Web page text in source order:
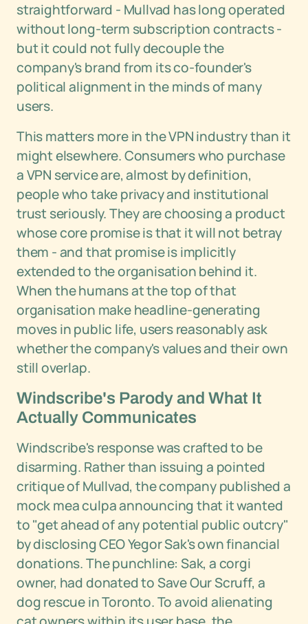
straightforward - Mullvad has long operated
without long-term subscription contracts -
but it could not fully decouple the
company's brand from its co-founder's
political alignment in the minds of many
users.
This matters more in the VPN industry than it
might elsewhere. Consumers who purchase
a VPN service are, almost by definition,
people who take privacy and institutional
trust seriously. They are choosing a product
whose core promise is that it will not betray
them - and that promise is implicitly
extended to the organisation behind it.
When the humans at the top of that
organisation make headline-generating
moves in public life, users reasonably ask
whether the company's values and their own
still overlap.
Windscribe's Parody and What It
Actually Communicates
Windscribe's response was crafted to be
disarming. Rather than issuing a pointed
critique of Mullvad, the company published a
mock mea culpa announcing that it wanted
to "get ahead of any potential public outcry"
by disclosing CEO Yegor Sak's own financial
donations. The punchline: Sak, a corgi
owner, had donated to Save Our Scruff, a
dog rescue in Toronto. To avoid alienating